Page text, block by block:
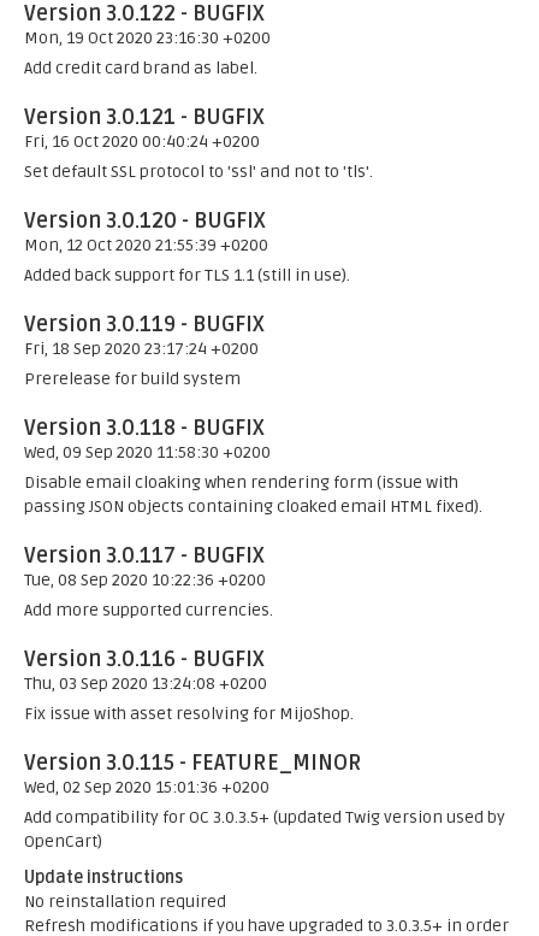
Version 3.0.122 - BUGFIX
Mon, 19 Oct 2020 23:16:30 +0200
Add credit card brand as label.
Version 3.0.121 - BUGFIX
Fri, 16 Oct 2020 00:40:24 +0200
Set default SSL protocol to 'ssl' and not to 'tls'.
Version 3.0.120 - BUGFIX
Mon, 12 Oct 2020 21:55:39 +0200
Added back support for TLS 1.1 (still in use).
Version 3.0.119 - BUGFIX
Fri, 18 Sep 2020 23:17:24 +0200
Prerelease for build system
Version 3.0.118 - BUGFIX
Wed, 09 Sep 2020 11:58:30 +0200
Disable email cloaking when rendering form (issue with
passing JSON objects containing cloaked email HTML fixed).
Version 3.0.117 - BUGFIX
Tue, 08 Sep 2020 10:22:36 +0200
Add more supported currencies.
Version 3.0.116 - BUGFIX
Thu, 03 Sep 2020 13:24:08 +0200
Fix issue with asset resolving for MijoShop.
Version 3.0.115 - FEATURE_MINOR
Wed, 02 Sep 2020 15:01:36 +0200
Add compatibility for OC 3.0.3.5+ (updated Twig version used by
OpenCart)
Update instructions
No reinstallation required
Refresh modifications if you have upgraded to 3.0.3.5+ in order